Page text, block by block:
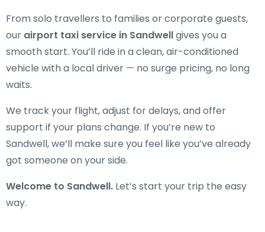
From solo travellers to families or corporate guests,
our airport taxi service in Sandwellgives you a
smooth start. You’ll ride in a clean, air-conditioned
vehicle with a local driver — no surge pricing, no long
waits.
We track your flight, adjust for delays, and offer
support if your plans change. If you’re new to
Sandwell, we’ll make sure you feel like you’ve already
got someone on your side.
Welcome to Sandwell. Let’s start your trip the easy
way.